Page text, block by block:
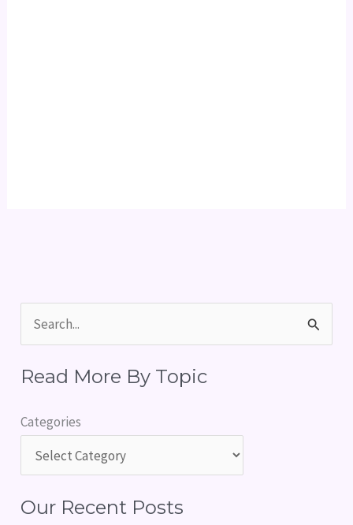
a
c
o
Read More By Topic
Categories
Our Recent Posts